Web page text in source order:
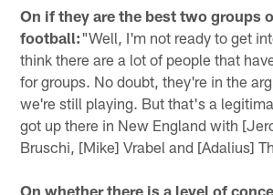
On if they are the best two groups
football:"Well, I'm not ready to get
think there are a lot of people that
for groups. No doubt, they're in the
we're still playing. But that's a
got up there in New England with
Bruschi, [Mike] Vrabel and [Adalius]
On whether there is a level of